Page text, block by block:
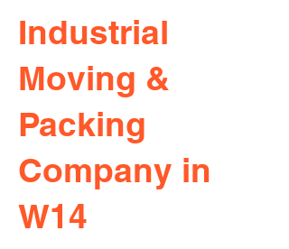
Industrial
Moving &
Packing
Company in
W14